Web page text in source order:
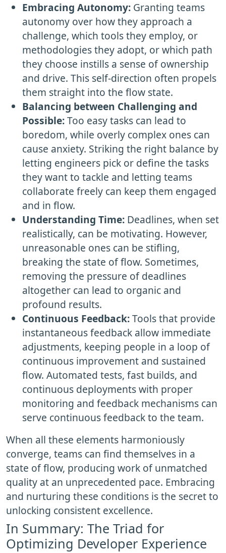
Embracing Autonomy: Granting teams
autonomy over how they approach a
challenge, which tools they employ, or
methodologies they adopt, or which path
they choose instills a sense of ownership
and drive. This self-direction often propels
them straight into the flow state.
Balancing between Challenging and
Possible:Too easy tasks can lead to
boredom, while overly complex ones can
cause anxiety. Striking the right balance by
letting engineers pick or define the tasks
they want to tackle and letting teams
collaborate freely can keep them engaged
and in flow.
Understanding Time: Deadlines, when set
realistically, can be motivating. However,
unreasonable ones can be stifling,
breaking the state of flow. Sometimes,
removing the pressure of deadlines
altogether can lead to organic and
profound results.
Continuous Feedback:Tools that provide
instantaneous feedback allow immediate
adjustments, keeping people in a loop of
continuous improvement and sustained
flow. Automated tests, fast builds, and
continuous deployments with proper
monitoring and feedback mechanisms can
serve continuous feedback to the team.
When all these elements harmoniously
converge, teams can find themselves in a
state of flow, producing work of unmatched
quality at an unprecedented pace. Embracing
and nurturing these conditions is the secret to
unlocking consistent excellence.
In Summary: The Triad for
Optimizing Developer Experience